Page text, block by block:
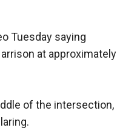
Tuesday saying
at approximately
of the intersection,